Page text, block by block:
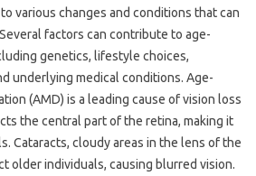
various changes and conditions that can
factors can contribute to age-
genetics, lifestyle choices,
underlying medical conditions. Age-
(AMD) is a leading cause of vision loss
the central part of the retina, making it
Cataracts, cloudy areas in the lens of the
older individuals, causing blurred vision.